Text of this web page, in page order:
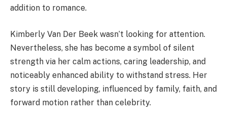
addition to romance.
Kimberly Van Der Beek wasn’t looking for attention.
Nevertheless, she has become a symbol of silent
strength via her calm actions, caring leadership, and
noticeably enhanced ability to withstand stress. Her
story is still developing, influenced by family, faith, and
forward motion rather than celebrity.